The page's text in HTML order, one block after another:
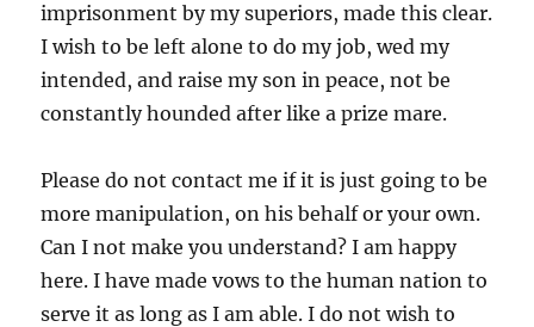
imprisonment by my superiors, made this clear.
I wish to be left alone to do my job, wed my
intended, and raise my son in peace, not be
constantly hounded after like a prize mare.
Please do not contact me if it is just going to be
more manipulation, on his behalf or your own.
Can I not make you understand? I am happy
here. I have made vows to the human nation to
serve it as long as I am able. I do not wish to